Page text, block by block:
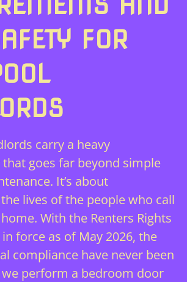
FOR
carry a heavy
goes far beyond simple
It’s about
lives of the people who call
With the Renters Rights
force as of May 2026, the
compliance have never been
we perform a bedroom door